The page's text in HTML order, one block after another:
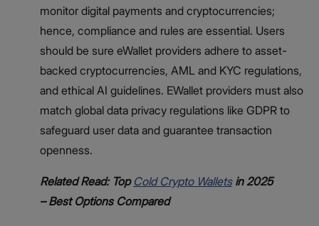
monitor digital payments and cryptocurrencies;
hence, compliance and rules are essential. Users
should be sure eWallet providers adhere to asset-
backed cryptocurrencies, AML and KYC regulations,
and ethical AI guidelines. EWallet providers must also
match global data privacy regulations like GDPR to
safeguard user data and guarantee transaction
openness.
Related Read: Top Cold Crypto Walletsin 2025
– Best Options Compared